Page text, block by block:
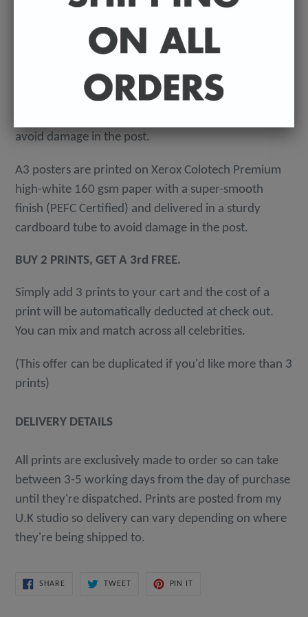
A4 posters printed on 300 gsm 'Mondi Color-Copy'
quality card. Packed in an individual cellophane
avoid damage in the post.
A3 posters are printed on Xerox Colotech Premium
high-white 160 gsm paper with a super-smooth
finish (PEFC Certified) and delivered in a sturdy
cardboard tube to avoid damage in the post.
BUY 2 PRINTS, GET A 3rd FREE.
Simply add 3 prints to your cart and the cost of a
print will be automatically deducted at check out.
You can mix and match across all celebrities.
(This offer can be duplicated if you'd like more than 3
prints)
DELIVERY DETAILS
All prints are exclusively made to order so can take
between 3-5 working days from the day of purchase
until they're dispatched. Prints are posted from my
U.K studio so delivery can vary depending on where
they're being shipped to.
SHARESHARE
TWEETTWEET
PIN IT